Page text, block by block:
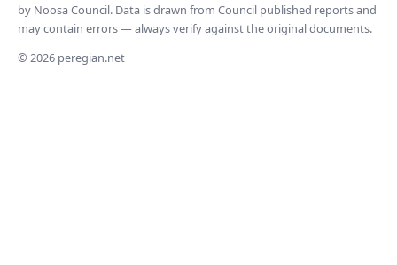
by Noosa Council. Data is drawn from Council published reports and
may contain errors — always verify against the original documents.
© 2026 peregian.net